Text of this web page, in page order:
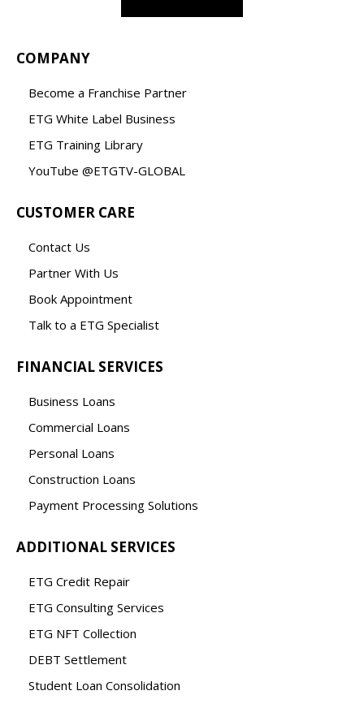
COMPANY
Become a Franchise Partner
ETG White Label Business
ETG Training Library
YouTube @ETGTV-GLOBAL
CUSTOMER CARE
Contact Us
Partner With Us
Book Appointment
Talk to a ETG Specialist
FINANCIAL SERVICES
Business Loans
Commercial Loans
Personal Loans
Construction Loans
Payment Processing Solutions
ADDITIONAL SERVICES
ETG Credit Repair
ETG Consulting Services
ETG NFT Collection
DEBT Settlement
Student Loan Consolidation